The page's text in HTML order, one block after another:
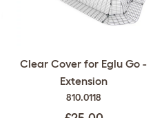
Clear Cover for Eglu Go -
Extension
810.0118